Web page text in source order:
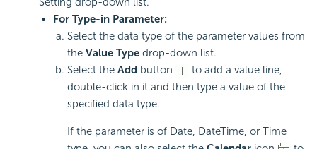
For Type-in Parameter:
Select the data type of the parameter values from
the Value Type drop-down list.
Select the Add button
to add a value line,
double-click in it and then type a value of the
specified data type.
If the parameter is of Date, DateTime, or Time